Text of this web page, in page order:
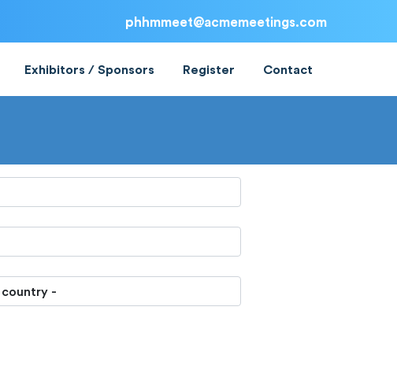
phhmmeet@acmemeetings.com
Exhibitors / Sponsors Register Contact